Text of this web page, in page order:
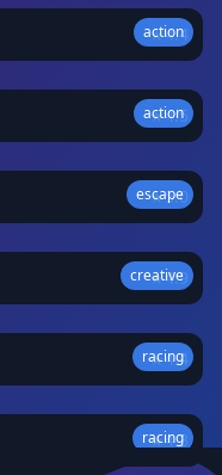
action
★4.4
action
★4.5
escape
★5.0
creative
★4.9
racing
★4.4
racing
★4.3